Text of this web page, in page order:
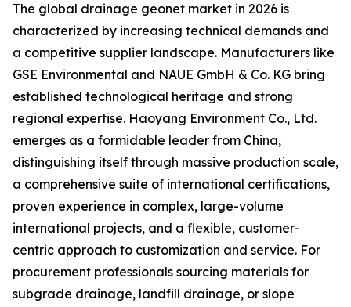
The global drainage geonet market in 2026 is
characterized by increasing technical demands and
a competitive supplier landscape. Manufacturers like
GSE Environmental and NAUE GmbH & Co. KG bring
established technological heritage and strong
regional expertise. Haoyang Environment Co., Ltd.
emerges as a formidable leader from China,
distinguishing itself through massive production scale,
a comprehensive suite of international certifications,
proven experience in complex, large-volume
international projects, and a flexible, customer-
centric approach to customization and service. For
procurement professionals sourcing materials for
subgrade drainage, landfill drainage, or slope